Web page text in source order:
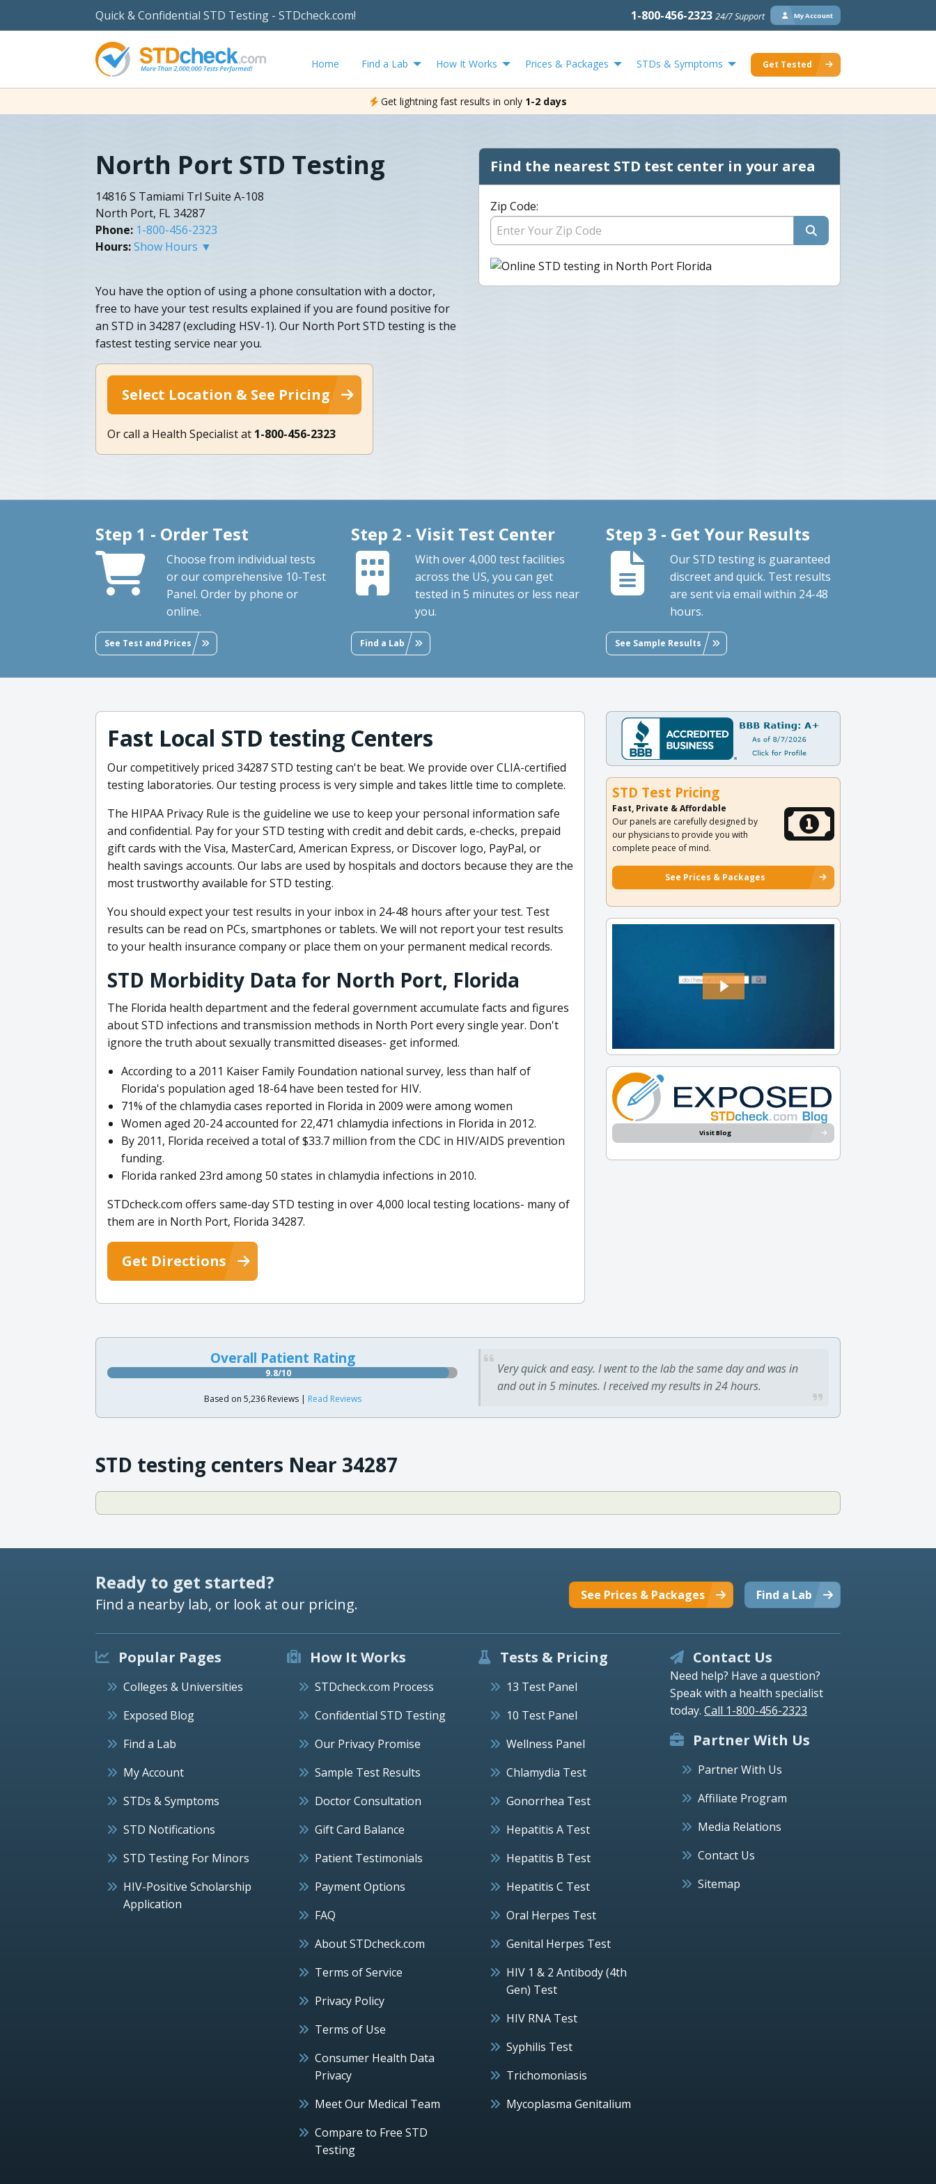
Quick & Confidential STD Testing - STDcheck.com! 1-800-456-2323 24/7 Support My Account
Home Find a Lab How It Works Prices & Packages STDs & Symptoms Get Tested
Get lightning fast results in only 1-2 days
North Port STD Testing
14816 S Tamiami Trl Suite A-108
North Port, FL 34287
Phone: 1-800-456-2323
Hours:Show Hours ▼
You have the option of using a phone consultation with a doctor,
free to have your test results explained if you are found positive for
an STD in 34287 (excluding HSV-1). Our North Port STD testing is the
fastest testing service near you.
Select Location & See Pricing
Or call a Health Specialist at 1-800-456-2323
Find the nearest STD test center in your area
Zip Code:
Step 1 - Order Test
Choose from individual tests
or our comprehensive 10-Test
Panel. Order by phone or
online.
See Test and Prices
Step 2 - Visit Test Center
With over 4,000 test facilities
across the US, you can get
tested in 5 minutes or less near
you.
Find a Lab
Step 3 - Get Your Results
Our STD testing is guaranteed
discreet and quick. Test results
are sent via email within 24-48
hours.
See Sample Results
Fast Local STD testing Centers
Our competitively priced 34287 STD testing can't be beat. We provide over CLIA-certified
testing laboratories. Our testing process is very simple and takes little time to complete.
The HIPAA Privacy Rule is the guideline we use to keep your personal information safe
and confidential. Pay for your STD testing with credit and debit cards, e-checks, prepaid
gift cards with the Visa, MasterCard, American Express, or Discover logo, PayPal, or
health savings accounts. Our labs are used by hospitals and doctors because they are the
most trustworthy available for STD testing.
You should expect your test results in your inbox in 24-48 hours after your test. Test
results can be read on PCs, smartphones or tablets. We will not report your test results
to your health insurance company or place them on your permanent medical records.
STD Morbidity Data for North Port, Florida
The Florida health department and the federal government accumulate facts and figures
about STD infections and transmission methods in North Port every single year. Don't
ignore the truth about sexually transmitted diseases- get informed.
According to a 2011 Kaiser Family Foundation national survey, less than half of
Florida's population aged 18-64 have been tested for HIV.
71% of the chlamydia cases reported in Florida in 2009 were among women
Women aged 20-24 accounted for 22,471 chlamydia infections in Florida in 2012.
By 2011, Florida received a total of $33.7 million from the CDC in HIV/AIDS prevention
funding.
Florida ranked 23rd among 50 states in chlamydia infections in 2010.
STDcheck.com offers same-day STD testing in over 4,000 local testing locations- many of
them are in North Port, Florida 34287.
Get Directions
STD Test Pricing
Fast, Private & Affordable
Our panels are carefully designed by
our physicians to provide you with
complete peace of mind.
See Prices & Packages
Visit Blog
Overall Patient Rating
9.8/10
Based on 5,236 Reviews | Read Reviews
Very quick and easy. I went to the lab the same day and was in
and out in 5 minutes. I received my results in 24 hours.
STD testing centers Near 34287
Ready to get started?
Find a nearby lab, or look at our pricing. Find a Lab
See Prices & Packages
Popular Pages
Colleges & Universities
Exposed Blog
Find a Lab
My Account
STDs & Symptoms
STD Notifications
STD Testing For Minors
HIV-Positive Scholarship
Application
How It Works
STDcheck.com Process
Confidential STD Testing
Our Privacy Promise
Sample Test Results
Doctor Consultation
Gift Card Balance
Patient Testimonials
Payment Options
FAQ
About STDcheck.com
Terms of Service
Privacy Policy
Terms of Use
Consumer Health Data
Privacy
Meet Our Medical Team
Compare to Free STD
Testing
Tests & Pricing
13 Test Panel
10 Test Panel
Wellness Panel
Chlamydia Test
Gonorrhea Test
Hepatitis A Test
Hepatitis B Test
Hepatitis C Test
Oral Herpes Test
Genital Herpes Test
HIV 1 & 2 Antibody (4th
Gen) Test
HIV RNA Test
Syphilis Test
Trichomoniasis
Mycoplasma Genitalium
Contact Us
Need help? Have a question?
Speak with a health specialist
today. Call 1-800-456-2323
Partner With Us
Partner With Us
Affiliate Program
Media Relations
Contact Us
Sitemap